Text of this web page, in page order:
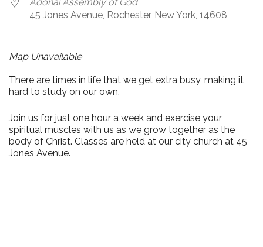
45 Jones Avenue, Rochester, New York, 14608
Map Unavailable
There are times in life that we get extra busy, making it
hard to study on our own.
Join us for just one hour a week and exercise your
spiritual muscles with us as we grow together as the
body of Christ. Classes are held at our city church at 45
Jones Avenue.